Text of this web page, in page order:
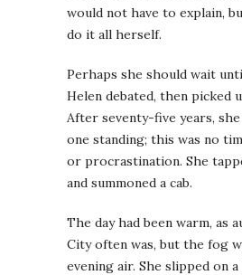
would not have to explain,
do it all herself.
Perhaps she should wait
Helen debated, then picked
After seventy-five years,
one standing; this was no
or procrastination. She
and summoned a cab.
The day had been warm, as
City often was, but the fog
evening air. She slipped on